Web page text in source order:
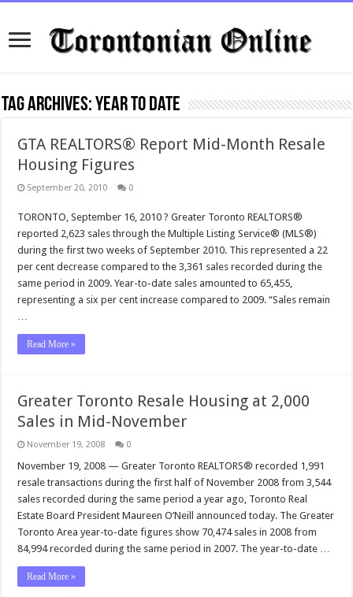
Tag Archives:year to date
GTA REALTORS® Report Mid-Month Resale
Housing Figures
September 20, 2010 0
TORONTO, September 16, 2010 ? Greater Toronto REALTORS®
reported 2,623 sales through the Multiple Listing Service® (MLS®)
during the first two weeks of September 2010. This represented a 22
per cent decrease compared to the 3,361 sales recorded during the
same period in 2009. Year-to-date sales amounted to 65,455,
representing a six per cent increase compared to 2009. “Sales remain
…
Read More »
Greater Toronto Resale Housing at 2,000
Sales in Mid-November
November 19, 2008 0
November 19, 2008 — Greater Toronto REALTORS® recorded 1,991
resale transactions during the first half of November 2008 from 3,544
sales recorded during the same period a year ago, Toronto Real
Estate Board President Maureen O’Neill announced today. The Greater
Toronto Area year-to-date figures show 70,474 sales in 2008 from
84,994 recorded during the same period in 2007. The year-to-date …
Read More »